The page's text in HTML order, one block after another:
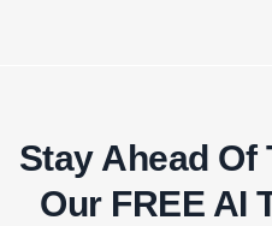
Stay Ahead Of
Our FREE AI